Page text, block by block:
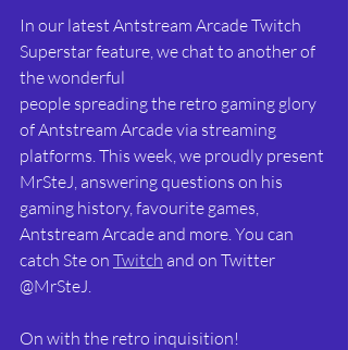
In our latest Antstream Arcade Twitch
Superstar feature, we chat to another of
the wonderful
people spreading the retro gaming glory
of Antstream Arcade via streaming
platforms. This week, we proudly present
MrSteJ, answering questions on his
gaming history, favourite games,
Antstream Arcade and more. You can
catch Ste on Twitch and on Twitter
@MrSteJ.
On with the retro inquisition!